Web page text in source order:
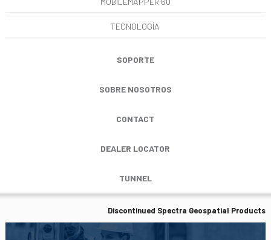
TECNOLOGÍA
SOPORTE
SOBRE NOSOTROS
CONTACT
DEALER LOCATOR
TUNNEL
Discontinued Spectra Geospatial Products